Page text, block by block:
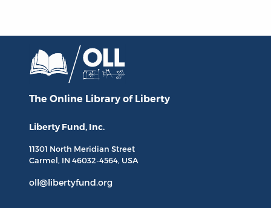
The Online Library of Liberty
Liberty Fund, Inc.
11301 North Meridian Street
Carmel, IN 46032-4564, USA
oll@libertyfund.org